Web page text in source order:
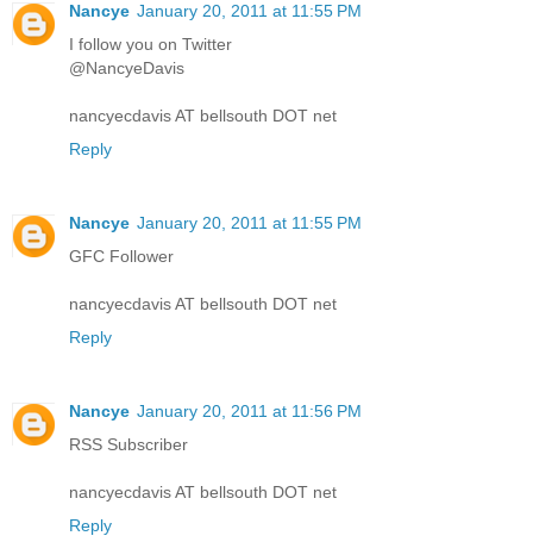
Nancye January 20, 2011 at 11:55 PM
I follow you on Twitter
@NancyeDavis
nancyecdavis AT bellsouth DOT net
Reply
Nancye January 20, 2011 at 11:55 PM
GFC Follower
nancyecdavis AT bellsouth DOT net
Reply
Nancye January 20, 2011 at 11:56 PM
RSS Subscriber
nancyecdavis AT bellsouth DOT net
Reply